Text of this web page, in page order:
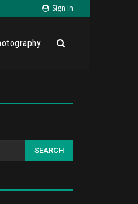
Sign In